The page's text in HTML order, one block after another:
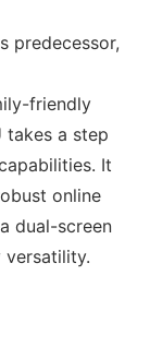
predecessor,
friendly
takes a step
It
online‍
dual-screen
versatility.